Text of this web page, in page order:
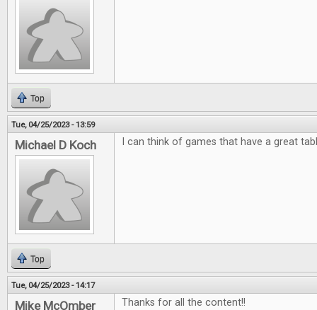
Top
Tue, 04/25/2023 - 13:59
Michael D Koch I can think of games that have a great
Top
Tue, 04/25/2023 - 14:17
Mike McOmber Thanks for all the content!!